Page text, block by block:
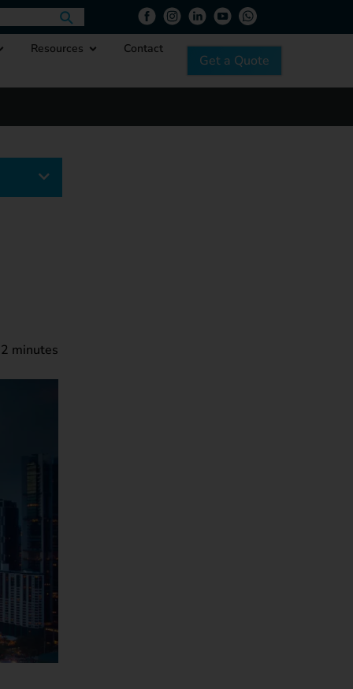
Resources Contact
Get a Quote
2 minutes